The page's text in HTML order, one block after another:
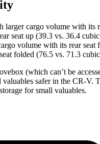
larger cargo volume with its
seat up (39.3 vs. 36.4
volume with its rear seat
folded (76.5 vs. 71.3
(which can’t be
valuables safer in the CR-V.
for small valuables.